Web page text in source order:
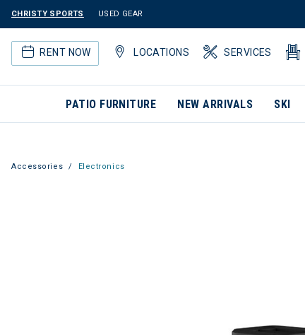
CHRISTY SPORTS USED GEAR
RENT NOW LOCATIONS SERVICES
PATIO FURNITURE NEW ARRIVALS SKI
Accessories Electronics